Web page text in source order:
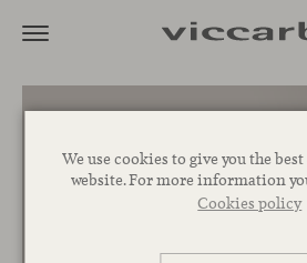
We use cookies to give you the
website. For more information
Cookies policy